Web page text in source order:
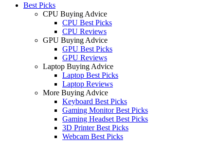
Best Picks
CPU Buying Advice
CPU Best Picks
CPU Reviews
GPU Buying Advice
GPU Best Picks
GPU Reviews
Laptop Buying Advice
Laptop Best Picks
Laptop Reviews
More Buying Advice
Keyboard Best Picks
Gaming Monitor Best Picks
Gaming Headset Best Picks
3D Printer Best Picks
Webcam Best Picks